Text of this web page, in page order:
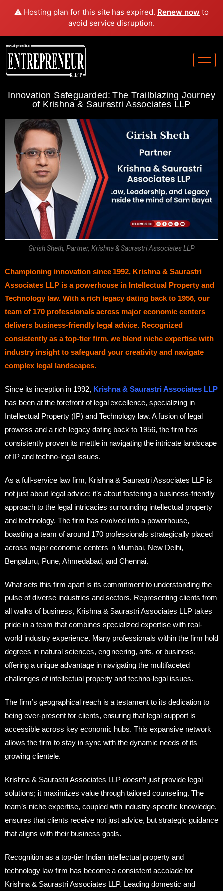
⚠️ Hosting plan for this site has expired. Renew now to
avoid service disruption.
Innovation Safeguarded: The Trailblazing Journey
of Krishna & Saurastri Associates LLP
Girish Sheth, Partner, Krishna & Saurastri Associates LLP
Championing innovation since 1992, Krishna & Saurastri
Associates LLP is a powerhouse in Intellectual Property and
Technology law. With a rich legacy dating back to 1956, our
team of 170 professionals across major economic centers
delivers business-friendly legal advice. Recognized
consistently as a top-tier firm, we blend niche expertise with
industry insight to safeguard your creativity and navigate
complex legal landscapes.
Since its inception in 1992, Krishna & Saurastri Associates LLP
has been at the forefront of legal excellence, specializing in
Intellectual Property (IP) and Technology law. A fusion of legal
prowess and a rich legacy dating back to 1956, the firm has
consistently proven its mettle in navigating the intricate landscape
of IP and techno-legal issues.
As a full-service law firm, Krishna & Saurastri Associates LLP is
not just about legal advice; it’s about fostering a business-friendly
approach to the legal intricacies surrounding intellectual property
and technology. The firm has evolved into a powerhouse,
boasting a team of around 170 professionals strategically placed
across major economic centers in Mumbai, New Delhi,
Bengaluru, Pune, Ahmedabad, and Chennai.
What sets this firm apart is its commitment to understanding the
pulse of diverse industries and sectors. Representing clients from
all walks of business, Krishna & Saurastri Associates LLP takes
pride in a team that combines specialized expertise with real-
world industry experience. Many professionals within the firm hold
degrees in natural sciences, engineering, arts, or business,
offering a unique advantage in navigating the multifaceted
challenges of intellectual property and techno-legal issues.
The firm’s geographical reach is a testament to its dedication to
being ever-present for clients, ensuring that legal support is
accessible across key economic hubs. This expansive network
allows the firm to stay in sync with the dynamic needs of its
growing clientele.
Krishna & Saurastri Associates LLP doesn’t just provide legal
solutions; it maximizes value through tailored counseling. The
team’s niche expertise, coupled with industry-specific knowledge,
ensures that clients receive not just advice, but strategic guidance
that aligns with their business goals.
Recognition as a top-tier Indian intellectual property and
technology law firm has become a consistent accolade for
Krishna & Saurastri Associates LLP. Leading domestic and